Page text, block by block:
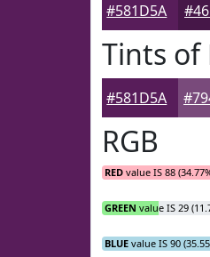
#581D5A
Tints of
#581D5A
RGB
RED value IS 88
GREEN value IS 29
BLUE value IS 90